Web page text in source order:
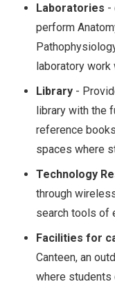
Laboratories -
perform
laboratory work
Library -
library with the
reference
spaces where
Technology
through
search tools of
Facilities for
Canteen, an
where students